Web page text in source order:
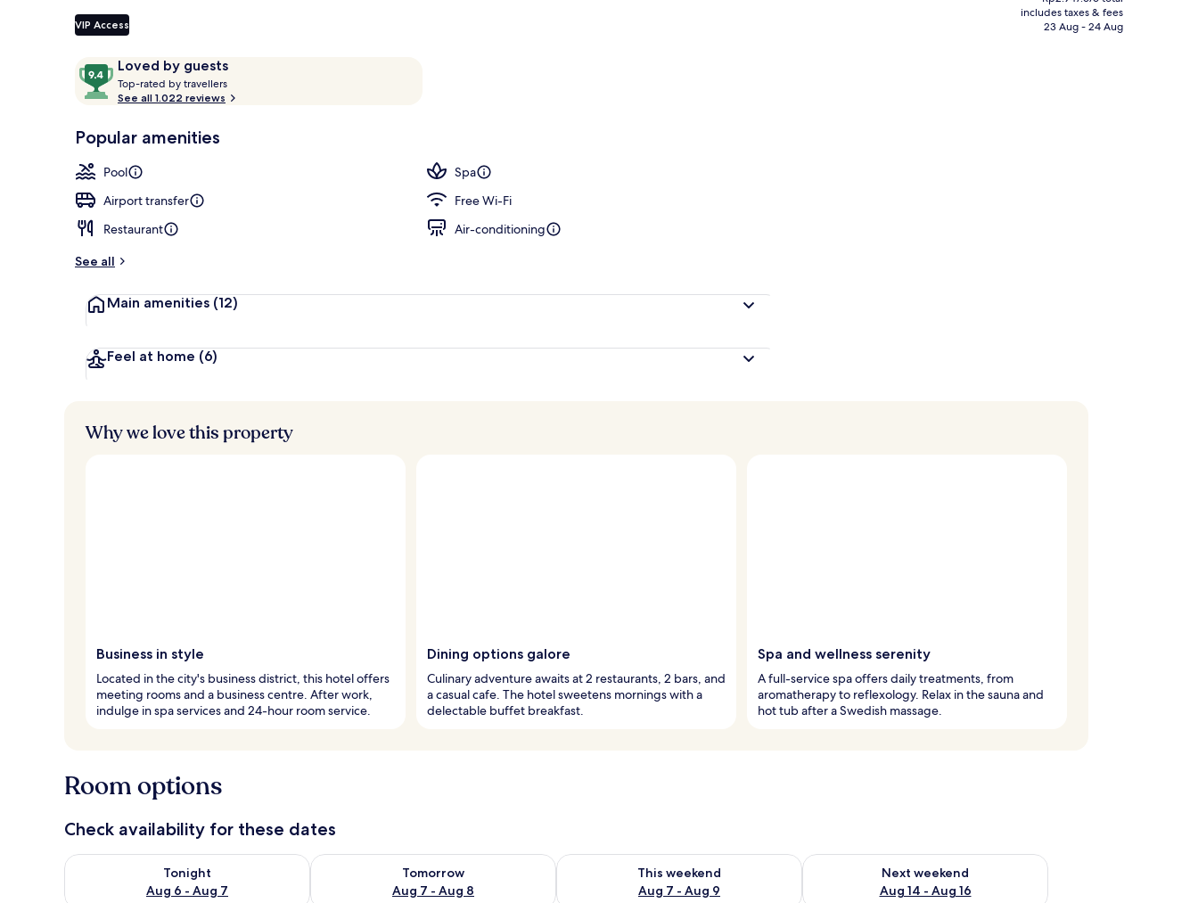
2 restaurants; breakfast, lunch,
VIP Access
ReviewsLoved by guests
9.4
out
of
Loved
guests
Top-rated by travellers
o
t
r
s
See all 1.022 reviews
Popular amenities
Pool
Spa
Airport transfer
Free Wi-Fi
Restaurant
Air-conditioning
See all
Main amenities (12)
Feel at home (6)
price
includes taxes & fees
23 Aug - 24 Aug
Why we love this property
Business in style
Located in the city's business district, this hotel offers
meeting rooms and a business centre. After work,
indulge in spa services and 24-hour room service.
Dining options galore
Culinary adventure awaits at 2 restaurants, 2 bars, and
a casual cafe. The hotel sweetens mornings with a
delectable buffet breakfast.
Spa and wellness serenity
A full-service spa offers daily treatments, from
aromatherapy to reflexology. Relax in the sauna and
hot tub after a Swedish massage.
Room options
Check availability for these dates
Tonight
Aug 6 - Aug 7
Check availability for tonight Aug 6 - Aug 7
Tomorrow
Aug 7 - Aug 8
Check availability for tomorrow Aug 7 - Aug 8
This weekend
Aug 7 - Aug 9
Check availability for this weekend Aug 7 - Aug 9
Next weekend
Aug 14 - Aug 16
Check availability for next weekend Aug 14 - Aug 16